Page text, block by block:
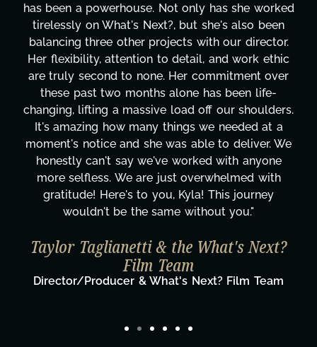
has been a powerhouse. Not only has she worked
tirelessly on What's Next?, but she's also been
balancing three other projects with our director.
Her flexibility, attention to detail, and work ethic
are truly second to none. Her commitment over
these past two months alone has been life-
changing, lifting a massive load off our shoulders.
It's amazing how many things we needed at a
moment's notice and she was able to deliver. We
honestly can't say we've worked with anyone
more selfless. We are just overwhelmed with
gratitude! Here's to you, Kyla! This journey
wouldn't be the same without you."
Taylor Taglianetti & the What's Next?
Film Team
Director/Producer & What's Next? Film Team